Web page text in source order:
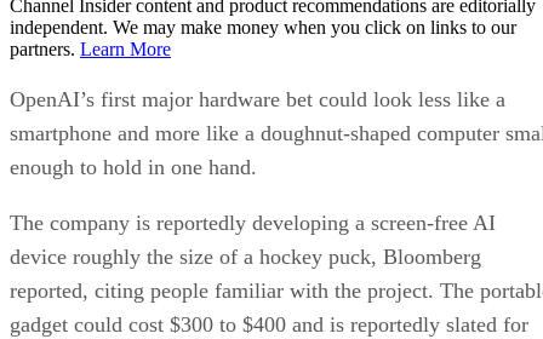
Channel Insider content and product recommendations are editorially
independent. We may make money when you click on links to our
partners. Learn More
OpenAI’s first major hardware bet could look less like a
smartphone and more like a doughnut-shaped computer
enough to hold in one hand.
The company is reportedly developing a screen-free AI
device roughly the size of a hockey puck, Bloomberg
reported, citing people familiar with the project. The
gadget could cost $300 to $400 and is reportedly slated for